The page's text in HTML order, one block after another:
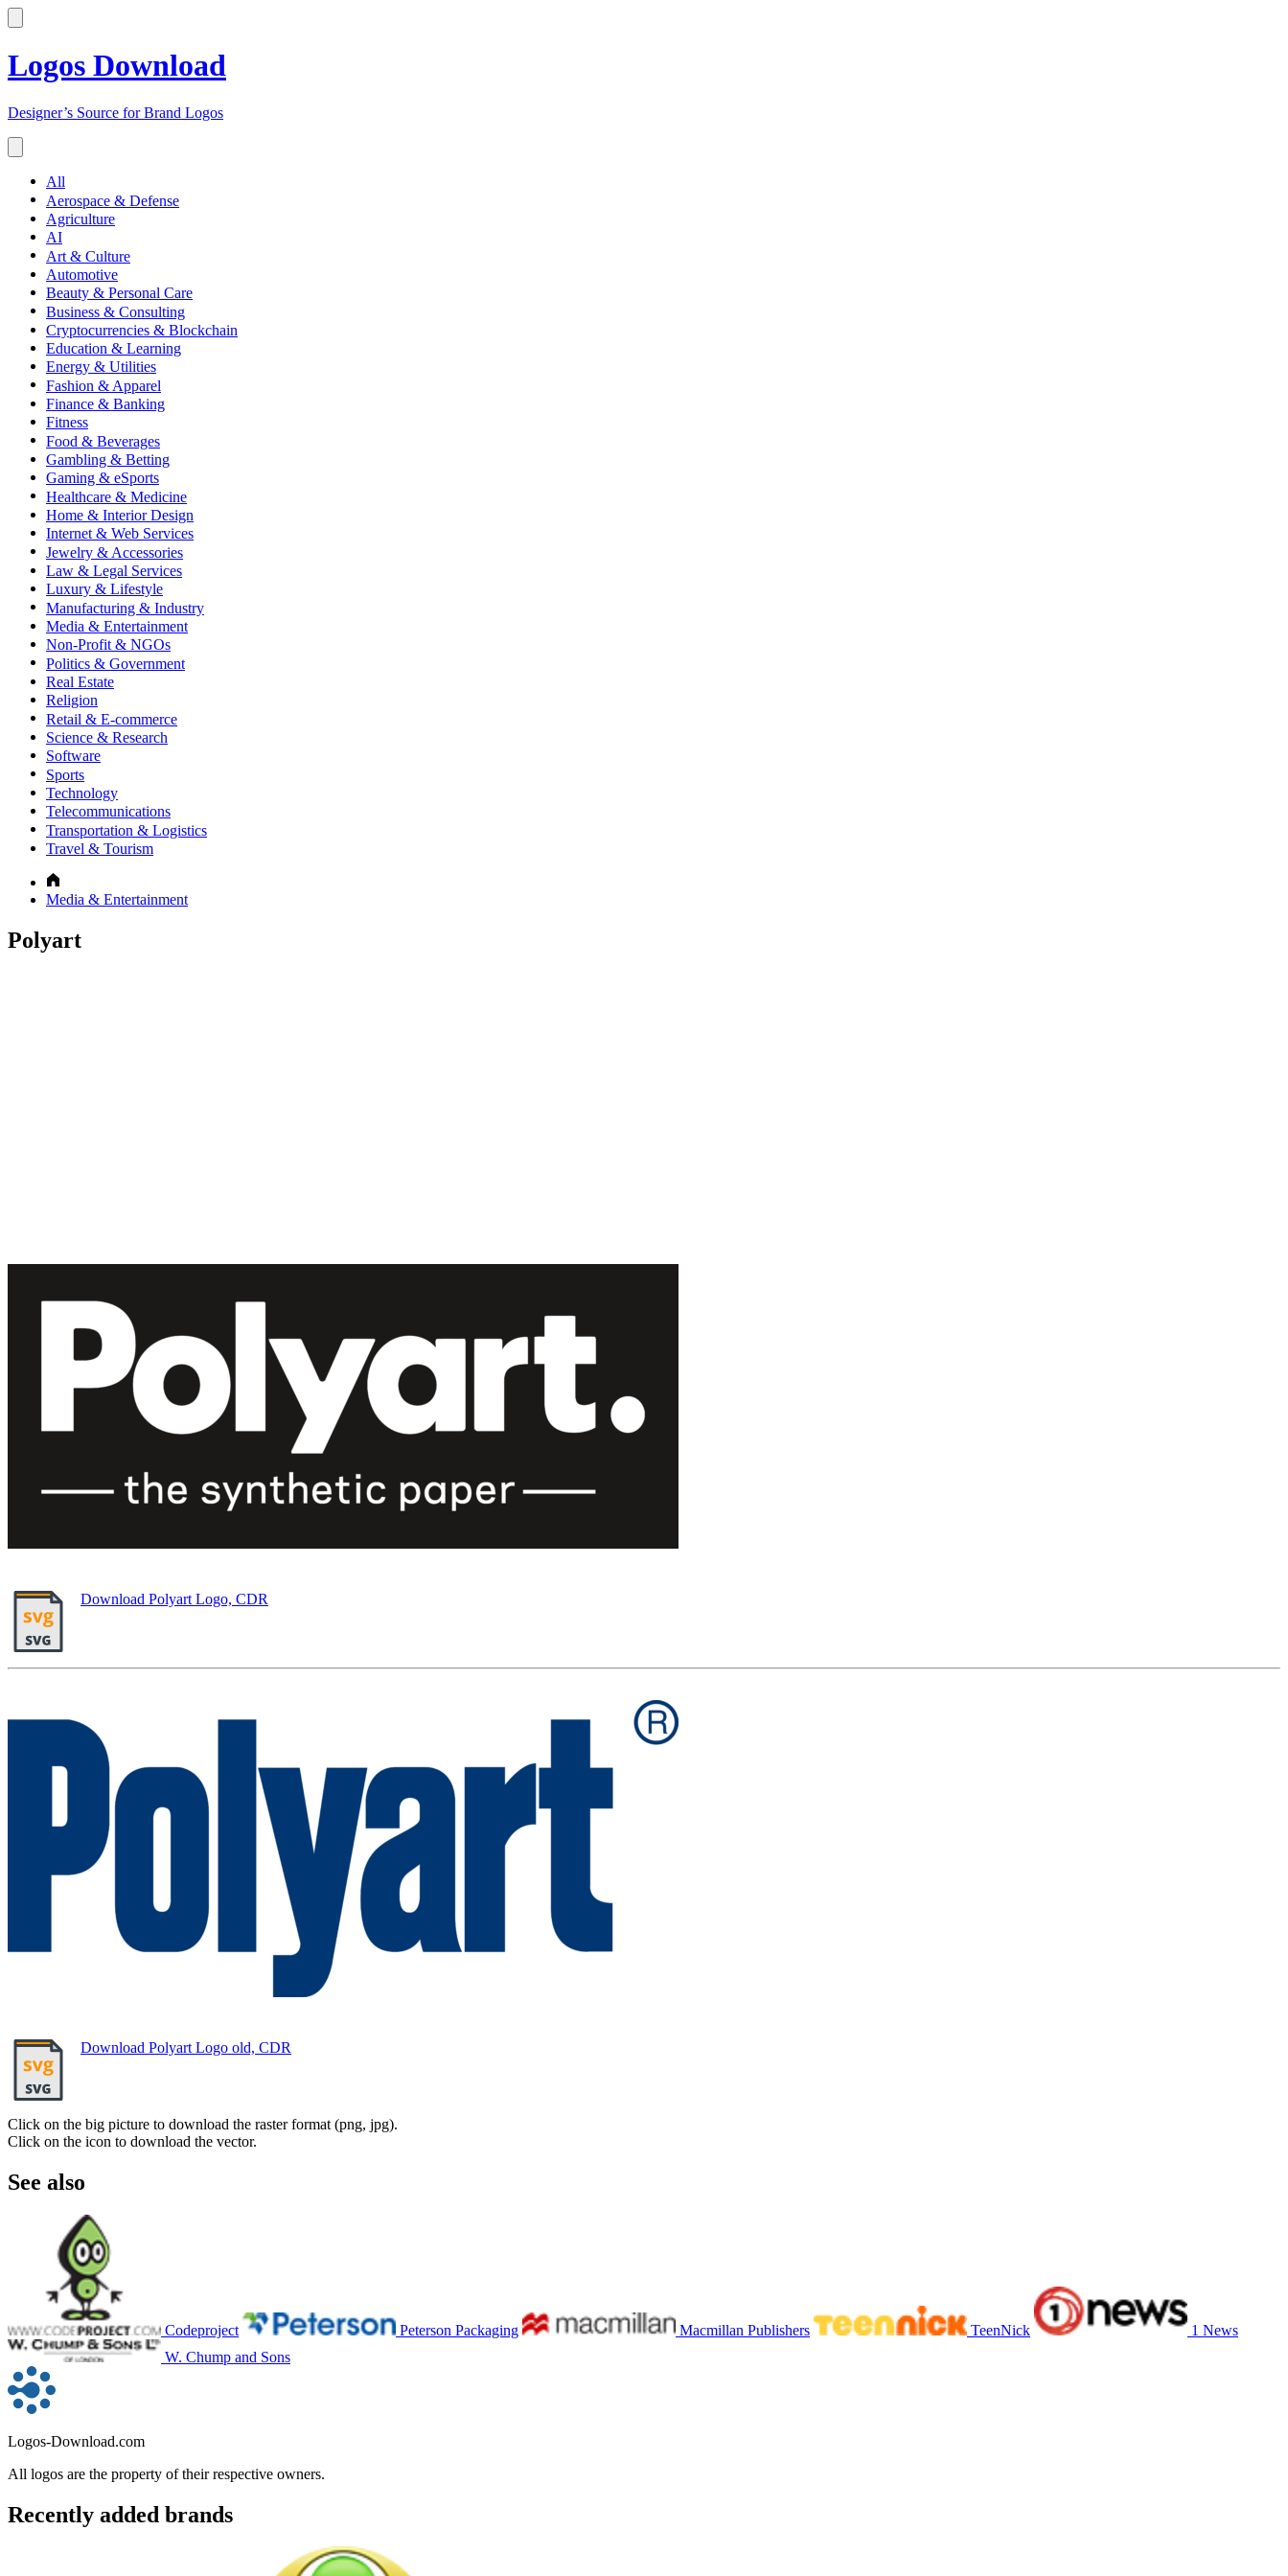
Logos Download
Designer’s Source for Brand Logos
All
Aerospace & Defense
Agriculture
AI
Art & Culture
Automotive
Beauty & Personal Care
Business & Consulting
Cryptocurrencies & Blockchain
Education & Learning
Energy & Utilities
Fashion & Apparel
Finance & Banking
Fitness
Food & Beverages
Gambling & Betting
Gaming & eSports
Healthcare & Medicine
Home & Interior Design
Internet & Web Services
Jewelry & Accessories
Law & Legal Services
Luxury & Lifestyle
Manufacturing & Industry
Media & Entertainment
Non-Profit & NGOs
Politics & Government
Real Estate
Religion
Retail & E-commerce
Science & Research
Software
Sports
Technology
Telecommunications
Transportation & Logistics
Travel & Tourism
Media & Entertainment
Polyart
Download Polyart Logo, CDR
Download Polyart Logo old, CDR
Click on the big picture to download the raster format (png, jpg).
Click on the icon to download the vector.
See also
Codeproject Peterson Packaging Macmillan Publishers TeenNick
1 News
W. Chump and Sons
Logos-Download.com
All logos are the property of their respective owners.
Recently added brands